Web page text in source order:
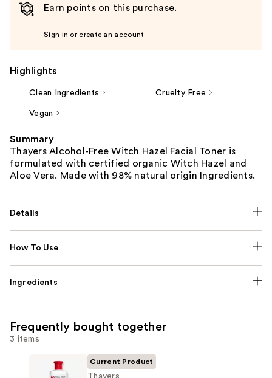
Earn points on this purchase.
Sign in or create an account
Highlights
Clean Ingredients Cruelty Free
Vegan
Summary
Thayers Alcohol-Free Witch Hazel Facial Toner is
formulated with certified organic Witch Hazel and
Aloe Vera. Made with 98% natural origin Ingredients.
Details
How To Use
Ingredients
Frequently bought together
3 items
Current Product
Thayers